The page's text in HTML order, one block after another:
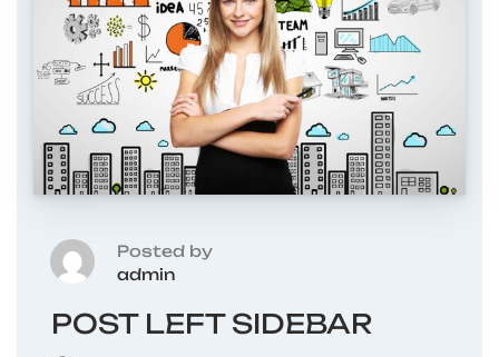
Posted by
admin
POST LEFT SIDEBAR